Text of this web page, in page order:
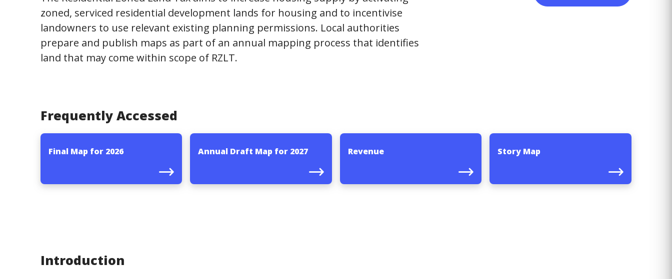
zoned, serviced residential development lands for housing and to incentivise
landowners to use relevant existing planning permissions. Local authorities
prepare and publish maps as part of an annual mapping process that identifies
land that may come within scope of RZLT.
Frequently Accessed
Final Map for 2026 Annual Draft Map for 2027 Revenue Story Map
Introduction